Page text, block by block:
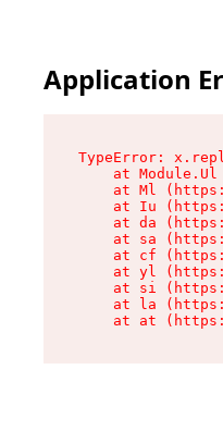
Application
TypeError:
at Module.Ul
at Ml
at Iu
at da
at sa
at cf
at yl
at si
at la
at at